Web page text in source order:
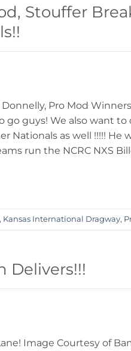
Stouffer
Pro Mod
go guys! We also want
Nationals as well !!!!! He
run the NCRC NXS
, Kansas International Dragway,
Delivers!!!
Image Courtesy of